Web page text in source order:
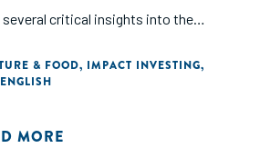
critical insights into the
that need to be addressed to
impact investors to the
limited access to reliable market
& FOOD, IMPACT INVESTING,
ENGLISH
MORE